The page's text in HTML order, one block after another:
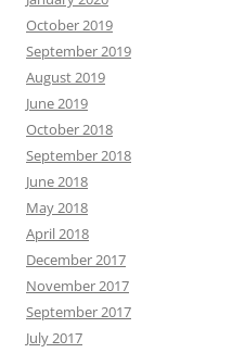
October 2019
September 2019
August 2019
June 2019
October 2018
September 2018
June 2018
May 2018
April 2018
December 2017
November 2017
September 2017
July 2017